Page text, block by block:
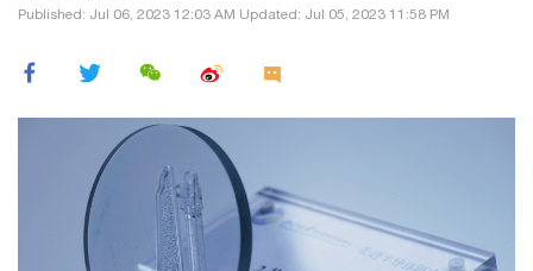
Published: Jul 06, 2023 12:03 AM Updated: Jul 05, 2023 11:58 PM